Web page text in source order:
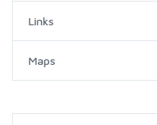
Links
Maps